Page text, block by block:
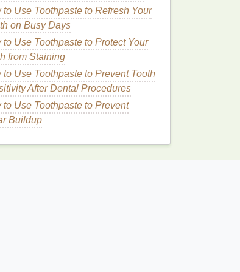
to Use Toothpaste to Refresh Your
on Busy Days
to Use Toothpaste to Protect Your
from Staining
to Use Toothpaste to Prevent Tooth
After Dental Procedures
to Use Toothpaste to Prevent
Buildup